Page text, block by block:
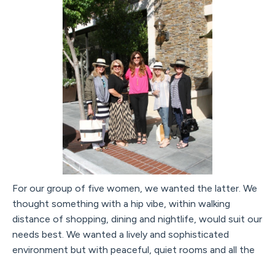
For our group of five women, we wanted the latter. We
thought something with a hip vibe, within walking
distance of shopping, dining and nightlife, would suit our
needs best. We wanted a lively and sophisticated
environment but with peaceful, quiet rooms and all the